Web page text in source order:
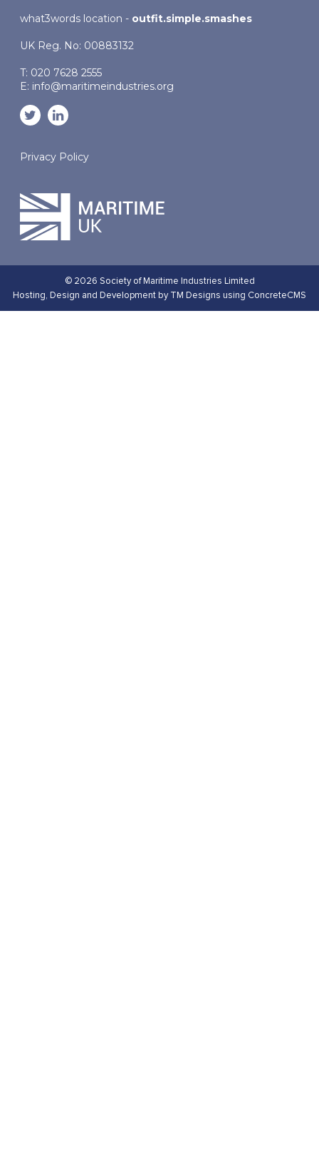
what3words location - outfit.simple.smashes
UK Reg. No: 00883132
T: 020 7628 2555
E: info@maritimeindustries.org
Privacy Policy
© 2026 Society of Maritime Industries Limited
Hosting, Design and Development by TM Designs using ConcreteCMS